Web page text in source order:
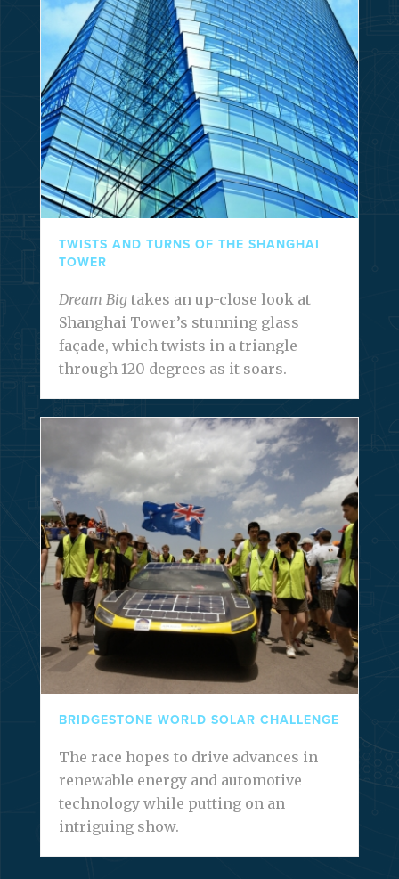
TWISTS AND TURNS OF THE SHANGHAI
TOWER
Dream Big takes an up-close look at
Shanghai Tower’s stunning glass
façade, which twists in a triangle
through 120 degrees as it soars.
BRIDGESTONE WORLD SOLAR CHALLENGE
The race hopes to drive advances in
renewable energy and automotive
technology while putting on an
intriguing show.